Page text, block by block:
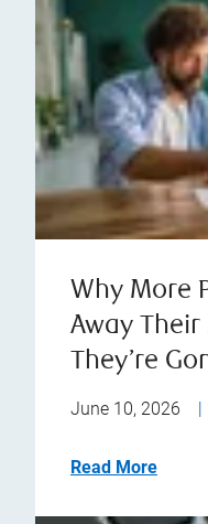
Why More
Away
They’re
June 10, 2026
Read More